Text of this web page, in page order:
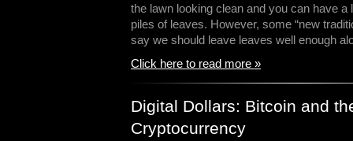
the lawn looking clean and you can have a
piles of leaves. However, some “new
say we should leave leaves well enough
Click here to read more »
Digital Dollars: Bitcoin and
Cryptocurrency